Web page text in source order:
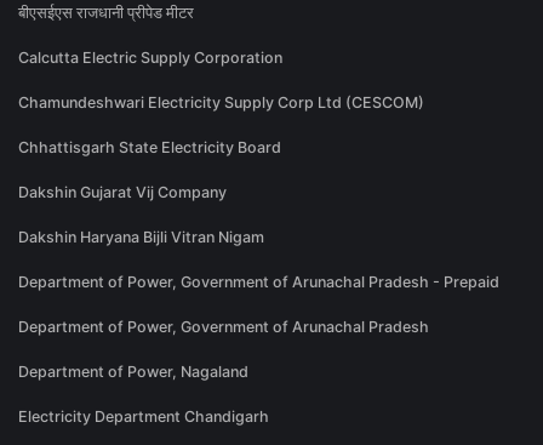
बीएसईएस राजधानी प्रीपेड मीटर
Calcutta Electric Supply Corporation
Chamundeshwari Electricity Supply Corp Ltd (CESCOM)
Chhattisgarh State Electricity Board
Dakshin Gujarat Vij Company
Dakshin Haryana Bijli Vitran Nigam
Department of Power, Government of Arunachal Pradesh - Prepaid
Department of Power, Government of Arunachal Pradesh
Department of Power, Nagaland
Electricity Department Chandigarh